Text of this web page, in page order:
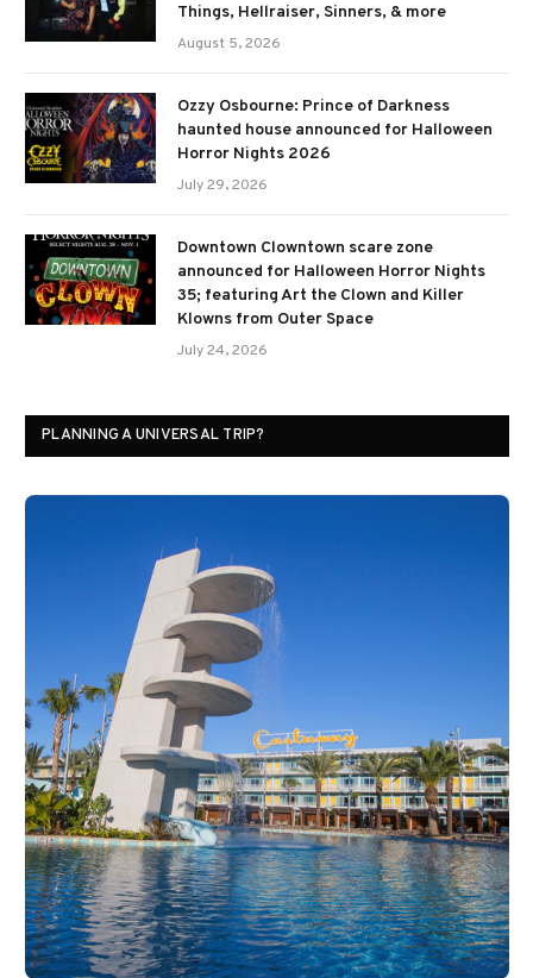
Things, Hellraiser, Sinners, & more
August 5, 2026
Ozzy Osbourne: Prince of Darkness
haunted house announced for Halloween
Horror Nights 2026
July 29, 2026
Downtown Clowntown scare zone
announced for Halloween Horror Nights
35; featuring Art the Clown and Killer
Klowns from Outer Space
July 24, 2026
PLANNING A UNIVERSAL TRIP?